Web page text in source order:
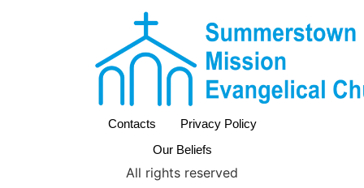
Contacts
Privacy Policy
Our Beliefs
All rights reserved